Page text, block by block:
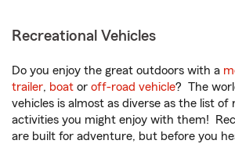
Recreational Vehicles
Do you enjoy the great outdoors with a
trailer, boat or off-road vehicle? The
vehicles is almost as diverse as the list of
activities you might enjoy with them!
are built for adventure, but before you